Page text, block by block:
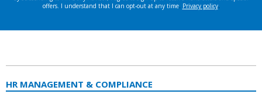
HR MANAGEMENT & COMPLIANCE